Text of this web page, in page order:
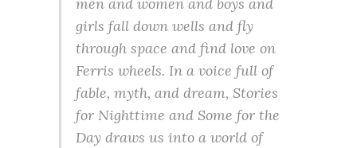
girls fall down wells and fly
through space and find love on
Ferris wheels. In a voice full of
fable, myth, and dream, Stories
for Nighttime and Some for the
Day draws us into a world of